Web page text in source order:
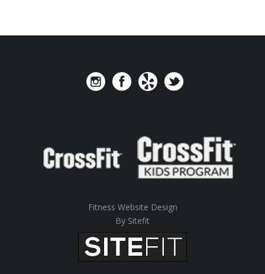
Fitness Website Design
By Sitefit